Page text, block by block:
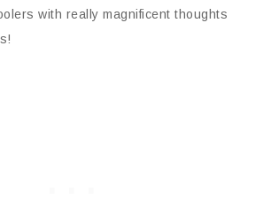
with really magnificent thoughts